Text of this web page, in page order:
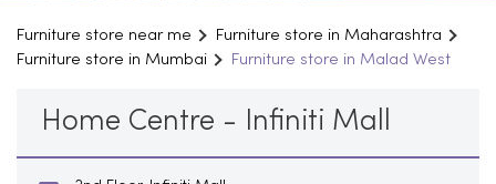
Furniture store near me
Furniture store in Maharashtra
Furniture store in Mumbai
Furniture store in Malad West
Home Centre - Infiniti Mall